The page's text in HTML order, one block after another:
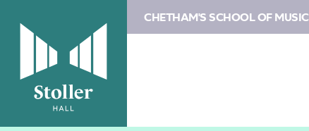
CHETHAM'S SCHOOL OF MUSIC